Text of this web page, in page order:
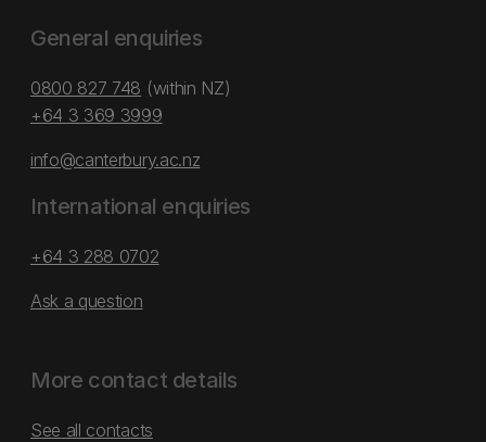
General enquiries
0800 827 748 (within NZ)
+64 3 369 3999
info@canterbury.ac.nz
International enquiries
+64 3 288 0702
Ask a question
More contact details
See all contacts